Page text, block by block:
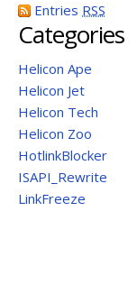
Entries RSS
Categories
Helicon Ape
Helicon Jet
Helicon Tech
Helicon Zoo
HotlinkBlocker
ISAPI_Rewrite
LinkFreeze